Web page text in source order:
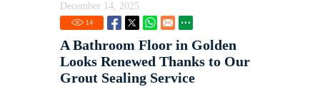
December 14, 2025
14
A Bathroom Floor in Golden
Looks Renewed Thanks to Our
Grout Sealing Service